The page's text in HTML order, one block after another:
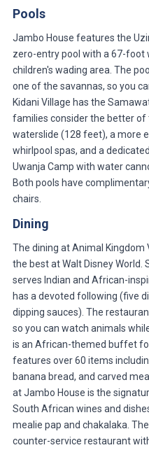
Pools
Jambo House features the
zero-entry pool with a 67-foot
children's wading area. The
one of the savannas, so you
Kidani Village has the
families consider the better
waterslide (128 feet), a more
whirlpool spas, and a
Uwanja Camp with water
Both pools have
chairs.
Dining
The dining at Animal
the best at Walt Disney World.
serves Indian and African-
has a devoted following (five
dipping sauces). The
so you can watch animals
is an African-themed buffet
features over 60 items
banana bread, and carved
at Jambo House is the
South African wines and
mealie pap and chakalaka.
counter-service restaurant